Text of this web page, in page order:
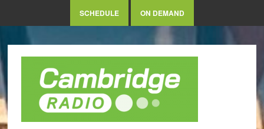
SCHEDULE ON DEMAND